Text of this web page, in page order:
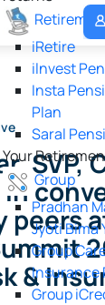
Retirement
iRetire
ilnvest
Insta
Plan
Saral
Your
Group
Pradhan
Jyoti Bima
Group
Insurance
Group
My
SVP,
peers
&